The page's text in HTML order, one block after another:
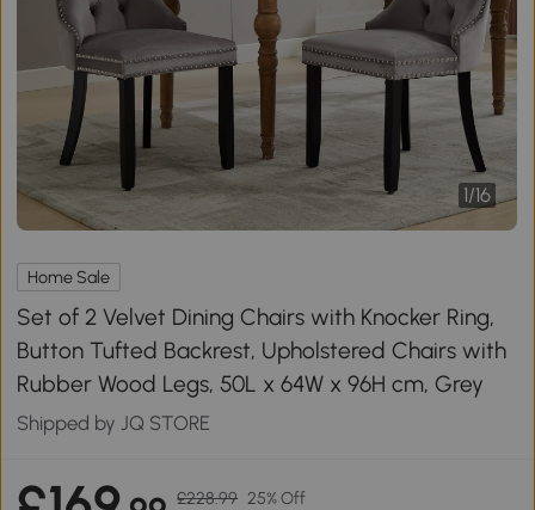
1/16
Home Sale
Set of 2 Velvet Dining Chairs with Knocker Ring,
Button Tufted Backrest, Upholstered Chairs with
Rubber Wood Legs, 50L x 64W x 96H cm, Grey
Shipped by JQ STORE
£228.99 25% Off